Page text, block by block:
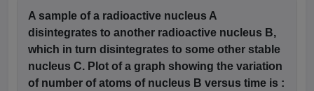
A sample of a radioactive nucleus A
disintegrates to another radioactive nucleus B,
which in turn disintegrates to some other stable
nucleus C. Plot of a graph showing the variation
of number of atoms of nucleus B versus time is :